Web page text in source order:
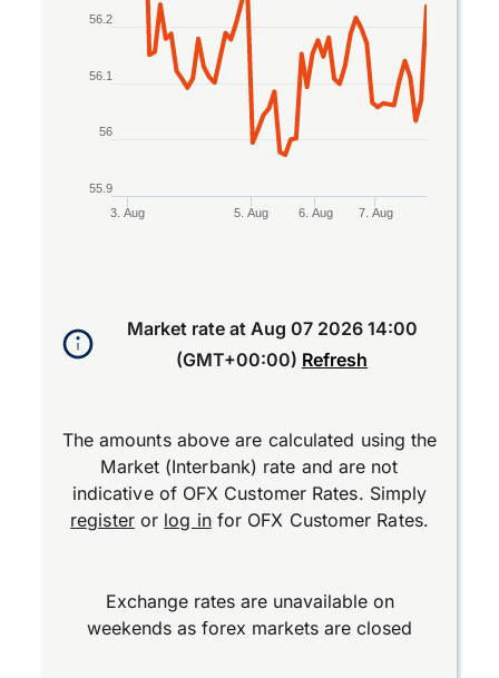
3. Aug 5. Aug 6. Aug 7. Aug
55.9
56
56.1
56.2
Market rate at Aug 07 2026 14:00
(GMT+00:00) Refresh
The amounts above are calculated using the
Market (Interbank) rate and are not
indicative of OFX Customer Rates. Simply
registeror log infor OFX Customer Rates.
Exchange rates are unavailable on
weekends as forex markets are closed